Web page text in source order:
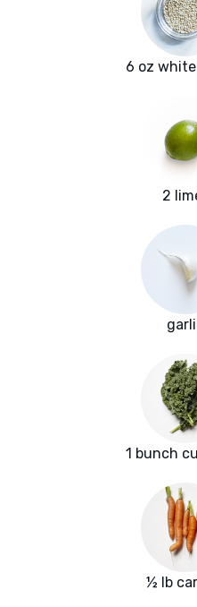
6 oz
2
1 bunch
½ lb